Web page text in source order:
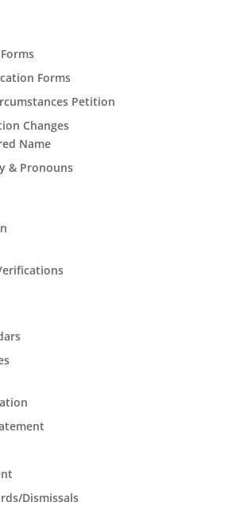
Forms
Petition
Changes
Name
& Pronouns
Dismissals